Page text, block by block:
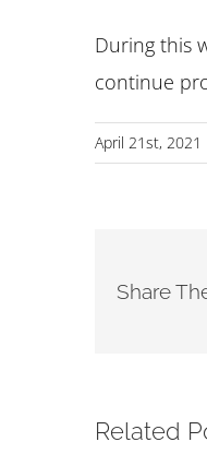
During this
continue
April 21st, 2021
Share
Related